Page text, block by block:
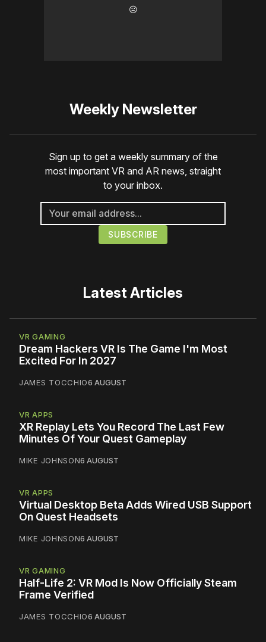
☹️
Weekly Newsletter
Sign up to get a weekly summary of the
most important VR and AR news, straight
to your inbox.
Latest Articles
VR GAMING
Dream Hackers VR Is The Game I'm Most
Excited For In 2027
JAMES TOCCHIO6 AUGUST
VR APPS
XR Replay Lets You Record The Last Few
Minutes Of Your Quest Gameplay
MIKE JOHNSON6 AUGUST
VR APPS
Virtual Desktop Beta Adds Wired USB Support
On Quest Headsets
MIKE JOHNSON6 AUGUST
VR GAMING
Half-Life 2: VR Mod Is Now Officially Steam
Frame Verified
JAMES TOCCHIO6 AUGUST